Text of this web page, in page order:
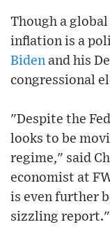
Though a
inflation is a
Biden and his
congressional
"Despite the
looks to be
regime," said
economist at
is even further
sizzling report."